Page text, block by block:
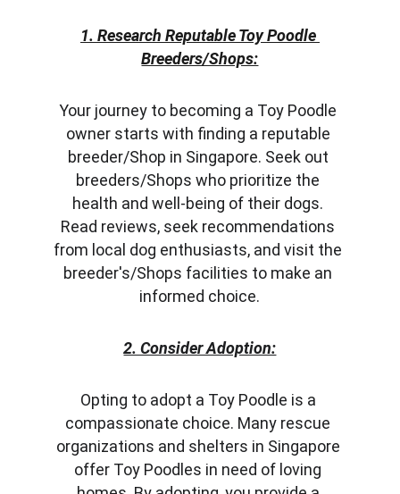
1. Research Reputable Toy Poodle
Breeders/Shops:
Your journey to becoming a Toy Poodle
owner starts with finding a reputable
breeder/Shop in Singapore. Seek out
breeders/Shops who prioritize the
health and well-being of their dogs.
Read reviews, seek recommendations
from local dog enthusiasts, and visit the
breeder's/Shops facilities to make an
informed choice.
2. Consider Adoption:
Opting to adopt a Toy Poodle is a
compassionate choice. Many rescue
organizations and shelters in Singapore
offer Toy Poodles in need of loving